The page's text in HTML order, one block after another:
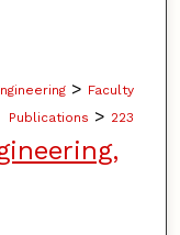
> Faculty
Publications > 223